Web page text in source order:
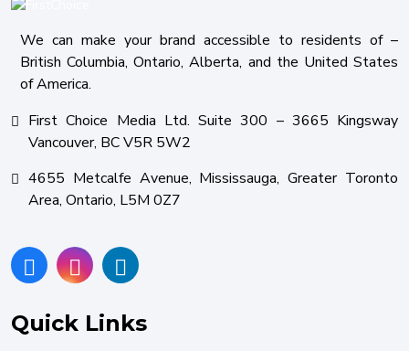
We can make your brand accessible to residents of –
British Columbia, Ontario, Alberta, and the United States
of America.
First Choice Media Ltd. Suite 300 – 3665 Kingsway
Vancouver, BC V5R 5W2
4655 Metcalfe Avenue, Mississauga, Greater Toronto
Area, Ontario, L5M 0Z7
Quick Links